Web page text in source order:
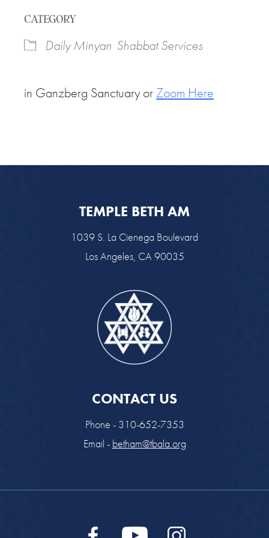
CATEGORY
Daily Minyan Shabbat Services
in Ganzberg Sanctuary or Zoom Here
TEMPLE BETH AM
1039 S. La Cienega Boulevard
Los Angeles, CA 90035
CONTACT US
Phone - 310-652-7353
Email - betham@tbala.org